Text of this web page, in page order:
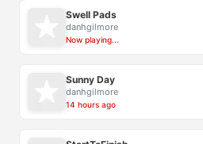
Swell Pads
danhgilmore
Now playing...
Sunny Day
danhgilmore
14 hours ago